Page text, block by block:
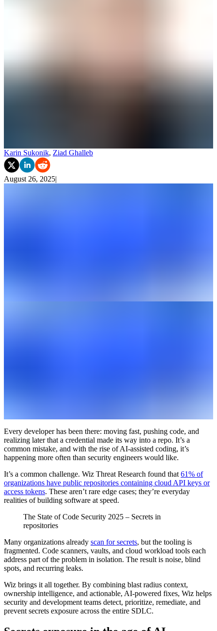
Karin Sukonik, Ziad Ghalleb
August 26, 2025|
Every developer has been there: moving fast, pushing code, and
realizing later that a credential made its way into a repo. It’s a
common mistake, and with the rise of AI-assisted coding, it’s
happening more often than security engineers would like.
It’s a common challenge. Wiz Threat Research found that 61% of
organizations have public repositories containing cloud API keys or
access tokens. These aren’t rare edge cases; they’re everyday
realities of building software at speed.
The State of Code Security 2025 – Secrets in
repositories
Many organizations already scan for secrets, but the tooling is
fragmented. Code scanners, vaults, and cloud workload tools each
address part of the problem in isolation. The result is noise, blind
spots, and recurring leaks.
Wiz brings it all together. By combining blast radius context,
ownership intelligence, and actionable, AI-powered fixes, Wiz helps
security and development teams detect, prioritize, remediate, and
prevent secrets exposure across the entire SDLC.